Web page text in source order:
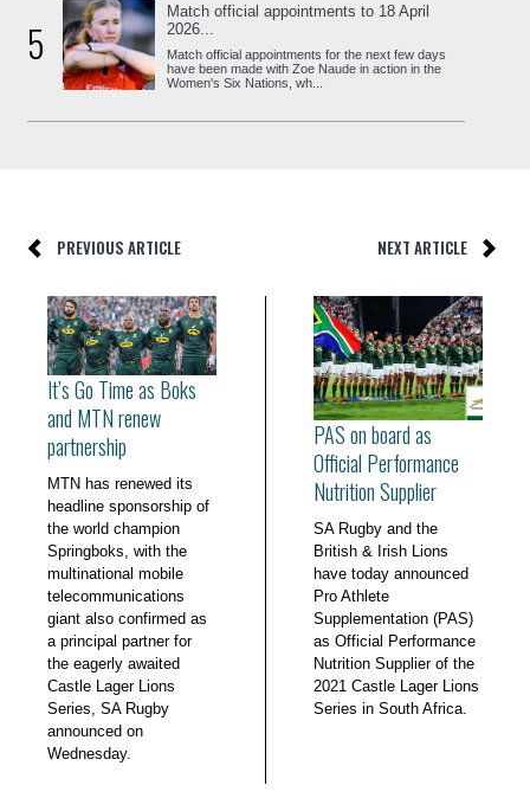
5
Match official appointments to 18 April
2026...
Match official appointments for the next few days
have been made with Zoe Naude in action in the
Women's Six Nations, wh...
PREVIOUS ARTICLE NEXT ARTICLE
It’s Go Time as Boks
and MTN renew
partnership
MTN has renewed its
headline sponsorship of
the world champion
Springboks, with the
multinational mobile
telecommunications
giant also confirmed as
a principal partner for
the eagerly awaited
Castle Lager Lions
Series, SA Rugby
announced on
Wednesday.
PAS on board as
Official Performance
Nutrition Supplier
SA Rugby and the
British & Irish Lions
have today announced
Pro Athlete
Supplementation (PAS)
as Official Performance
Nutrition Supplier of the
2021 Castle Lager Lions
Series in South Africa.